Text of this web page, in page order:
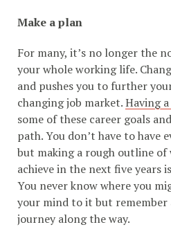
Make a plan
For many, it’s no longer the
your whole working life.
and pushes you to further
changing job market.Having
some of these career goals
path. You don’t have to have
but making a rough outline
achieve in the next five years
You never know where you
your mind to it but remember
journey along the way.